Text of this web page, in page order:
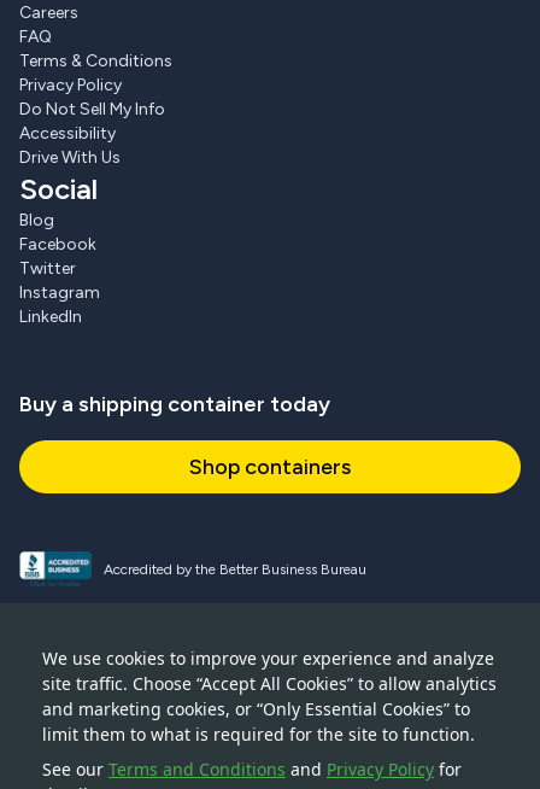
We use cookies to improve your experience and analyze
site traffic. Choose “Accept All Cookies” to allow analytics
and marketing cookies, or “Only Essential Cookies” to
limit them to what is required for the site to function.
See our Terms and Conditions and Privacy Policy for
Careers
FAQ
Terms & Conditions
Privacy Policy
Do Not Sell My Info
Accessibility
Drive With Us
Social
Blog
Facebook
Twitter
Instagram
LinkedIn
Buy a shipping container today
Shop containers
Accredited by the Better Business Bureau
Accredited member of CSTA